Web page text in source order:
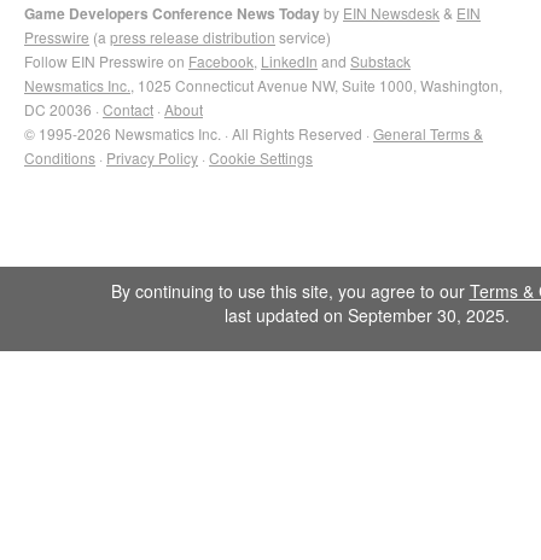
Game Developers Conference News Todayby EIN Newsdesk & EIN
Presswire (a press release distribution service)
Follow EIN Presswire on Facebook LinkedIn and Substack
Newsmatics Inc. , 1025 Connecticut Avenue NW, Suite 1000, Washington,
DC 20036 · Contact · About
© 1995-2026 Newsmatics Inc. · All Rights Reserved · General Terms &
Conditions · Privacy Policy · Cookie Settings
By continuing to use this site, you agree to our Terms &
last updated on September 30, 2025.